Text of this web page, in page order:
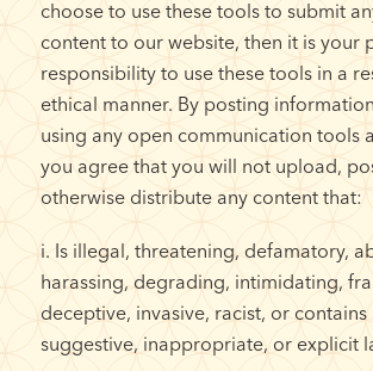
choose to use these tools to submit
content to our website, then it is your
responsibility to use these tools in a
ethical manner. By posting
using any open communication tools
you agree that you will not upload,
otherwise distribute any content that:
i. Is illegal, threatening, defamatory,
harassing, degrading, intimidating,
deceptive, invasive, racist, or
suggestive, inappropriate, or explicit